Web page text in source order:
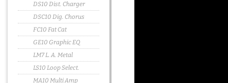
DS10 Dist. Charger
DSC10 Dig. Chorus
FC10 Fat Cat
GE10 Graphic EQ
LM7 L. A. Metal
LS10 Loop Select.
MA10 Multi Amp